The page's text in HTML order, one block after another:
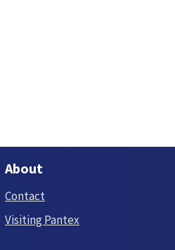
About
Contact
Visiting Pantex